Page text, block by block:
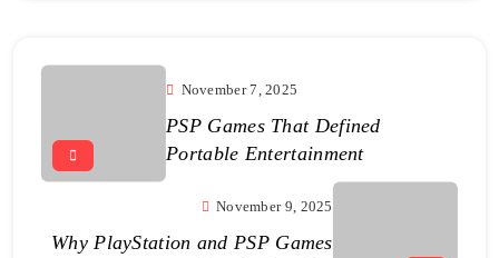
November 7, 2025
PSP Games That Defined
Portable Entertainment
November 9, 2025
Why PlayStation and PSP Games